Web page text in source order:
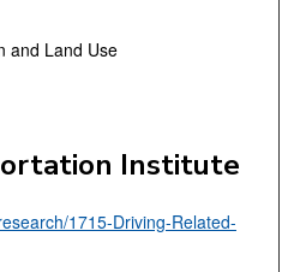
and Land Use
Institute
1715-Driving-Related-